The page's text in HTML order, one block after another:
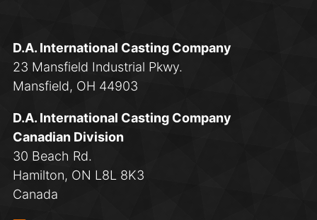
D.A. International Casting Company
23 Mansfield Industrial Pkwy.
Mansfield, OH 44903
D.A. International Casting Company
Canadian Division
30 Beach Rd.
Hamilton, ON L8L 8K3
Canada